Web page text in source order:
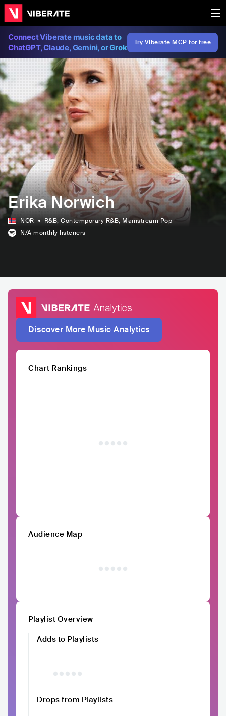
Connect Viberate music data to
ChatGPT, Claude, Gemini, or Grok
Try Viberate MCP for free
Erika Norwich
NOR R&B, Contemporary R&B, Mainstream Pop
N/A monthly listeners
Discover More Music Analytics
Chart Rankings
Audience Map
Playlist Overview
Adds to Playlists
Drops from Playlists